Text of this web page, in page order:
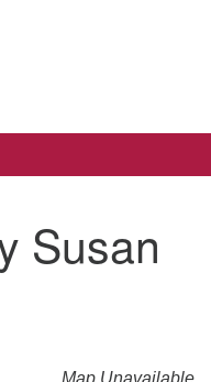
Susan
Map Unavailable